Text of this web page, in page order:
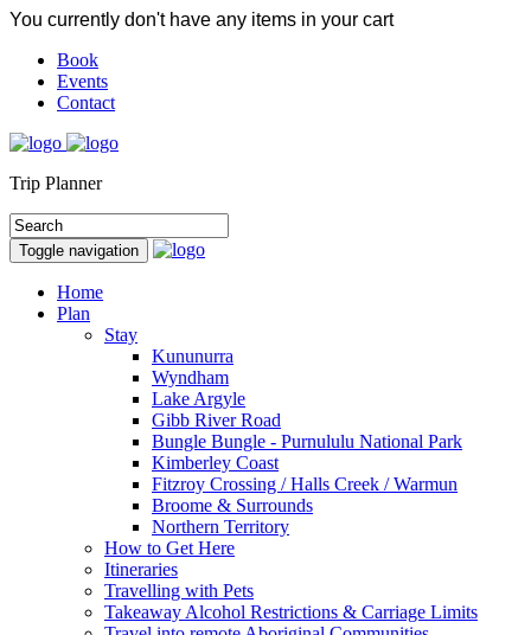
You currently don't have any items in your cart
Book
Events
Contact
Trip Planner
Toggle navigation
Home
Plan
Stay
Kununurra
Wyndham
Lake Argyle
Gibb River Road
Bungle Bungle - Purnululu National Park
Kimberley Coast
Fitzroy Crossing / Halls Creek / Warmun
Broome & Surrounds
Northern Territory
How to Get Here
Itineraries
Travelling with Pets
Takeaway Alcohol Restrictions & Carriage Limits